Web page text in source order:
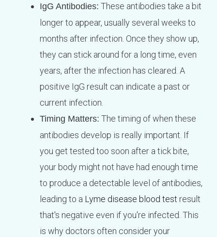
IgG Antibodies: These antibodies take a bit
longer to appear, usually several weeks to
months after infection. Once they show up,
they can stick around for a long time, even
years, after the infection has cleared. A
positive IgG result can indicate a past or
current infection.
Timing Matters: The timing of when these
antibodies develop is really important. If
you get tested too soon after a tick bite,
your body might not have had enough time
to produce a detectable level of antibodies,
leading to a Lyme disease blood test result
that's negative even if you're infected. This
is why doctors often consider your